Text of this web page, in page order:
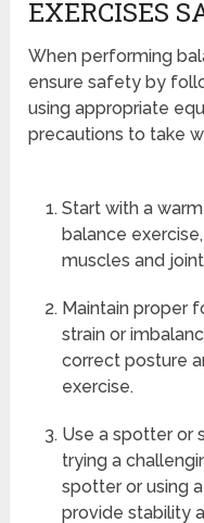
EXERCISES
When performing
ensure safety by
using appropriate
precautions to take
Start with a
balance
muscles and
Maintain proper
strain or
correct posture
exercise.
Use a spotter or
trying a
spotter or using
provide stability